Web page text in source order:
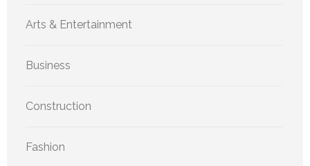
Arts & Entertainment
Business
Construction
Fashion